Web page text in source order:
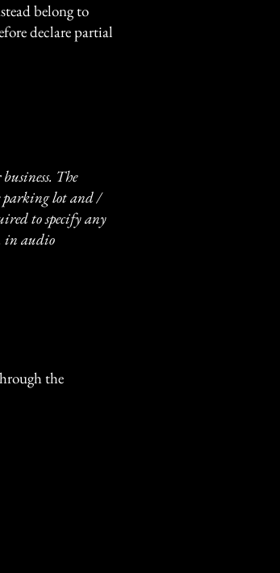
belong to
declare partial
The
parking lot and /
to specify any
in audio
the